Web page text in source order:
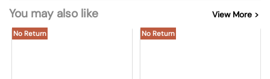
You may also like View More >
No Return No Return